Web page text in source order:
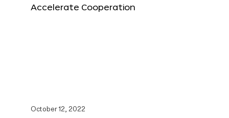
Accelerate Cooperation
October 12, 2022